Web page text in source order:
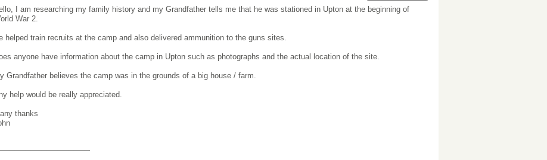
I am researching my family history and my Grandfather tells me that he was stationed in Upton at the beginning of
War 2.
helped train recruits at the camp and also delivered ammunition to the guns sites.
anyone have information about the camp in Upton such as photographs and the actual location of the site.
Grandfather believes the camp was in the grounds of a big house / farm.
help would be really appreciated.
thanks